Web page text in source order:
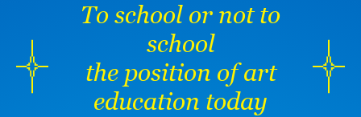
To school or not to
school
the position of art
education today